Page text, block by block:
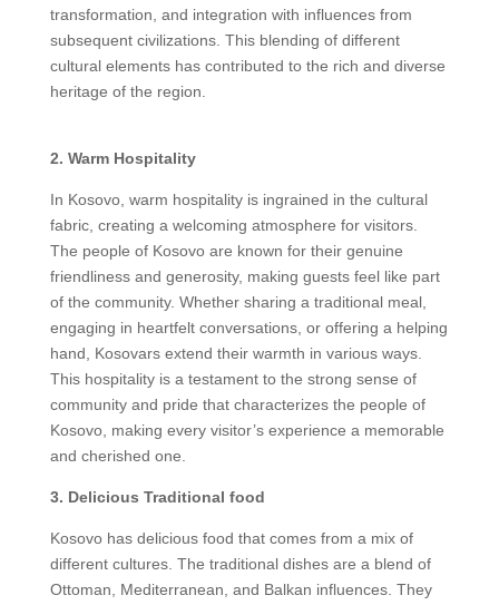
transformation, and integration with influences from
subsequent civilizations. This blending of different
cultural elements has contributed to the rich and diverse
heritage of the region.
2. Warm Hospitality
In Kosovo, warm hospitality is ingrained in the cultural
fabric, creating a welcoming atmosphere for visitors.
The people of Kosovo are known for their genuine
friendliness and generosity, making guests feel like part
of the community. Whether sharing a traditional meal,
engaging in heartfelt conversations, or offering a helping
hand, Kosovars extend their warmth in various ways.
This hospitality is a testament to the strong sense of
community and pride that characterizes the people of
Kosovo, making every visitor’s experience a memorable
and cherished one.
3. Delicious Traditional food
Kosovo has delicious food that comes from a mix of
different cultures. The traditional dishes are a blend of
Ottoman, Mediterranean, and Balkan influences. They